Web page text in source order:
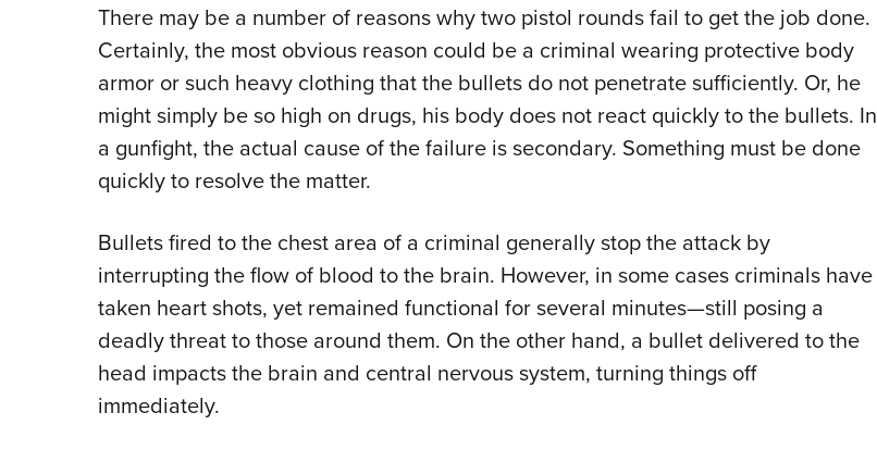
There may be a number of reasons why two pistol rounds fail to get the job done.
Certainly, the most obvious reason could be a criminal wearing protective body
armor or such heavy clothing that the bullets do not penetrate sufficiently. Or, he
might simply be so high on drugs, his body does not react quickly to the bullets. In
a gunfight, the actual cause of the failure is secondary. Something must be done
quickly to resolve the matter.
Bullets fired to the chest area of a criminal generally stop the attack by
interrupting the flow of blood to the brain. However, in some cases criminals have
taken heart shots, yet remained functional for several minutes—still posing a
deadly threat to those around them. On the other hand, a bullet delivered to the
head impacts the brain and central nervous system, turning things off
immediately.